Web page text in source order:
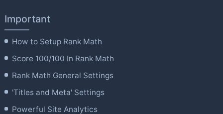
Important
How to Setup Rank Math
Score 100/100 In Rank Math
Rank Math General Settings
'Titles and Meta' Settings
Powerful Site Analytics